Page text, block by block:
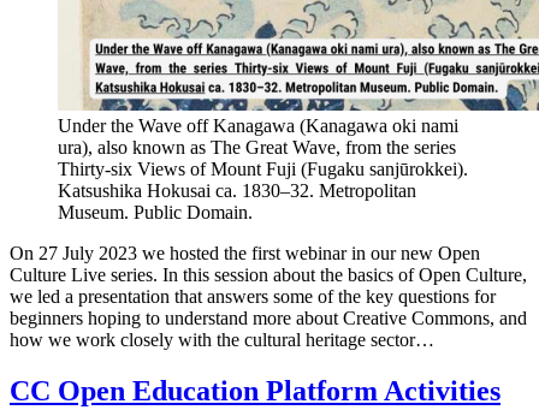
Under the Wave off Kanagawa (Kanagawa oki nami
ura), also known as The Great Wave, from the series
Thirty-six Views of Mount Fuji (Fugaku sanjūrokkei).
Katsushika Hokusai ca. 1830–32. Metropolitan
Museum. Public Domain.
On 27 July 2023 we hosted the first webinar in our new Open
Culture Live series. In this session about the basics of Open Culture,
we led a presentation that answers some of the key questions for
beginners hoping to understand more about Creative Commons, and
how we work closely with the cultural heritage sector…
CC Open Education Platform Activities